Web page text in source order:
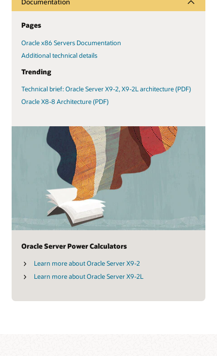
Pages
Oracle x86 Servers Documentation
Additional technical details
Trending
Technical brief: Oracle Server X9-2, X9-2L architecture (PDF)
Oracle X8-8 Architecture (PDF)
Oracle Server Power Calculators
Learn more about Oracle Server X9-2
Learn more about Oracle Server X9-2L